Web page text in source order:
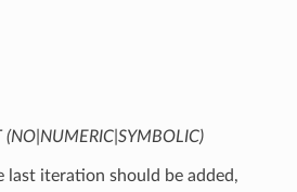
(NO|NUMERIC|SYMBOLIC)
last iteration should be added,